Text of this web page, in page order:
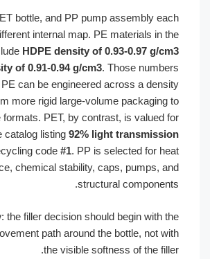
PET bottle, and PP pump assembly
a different internal map. PE materials in
includeHDPE density of 0.93-0.97 g/
density of 0.91-0.94 g/cm3. Those
that PE can be engineered across a
from more rigid large-volume packaging
formats. PET, by contrast, is valued
with the catalog listing92% light
and recycling code#1. PP is selected for
resistance, chemical stability, caps, pumps,
structural
view: the filler decision should begin with
movement path around the bottle, not
the visible softness of the